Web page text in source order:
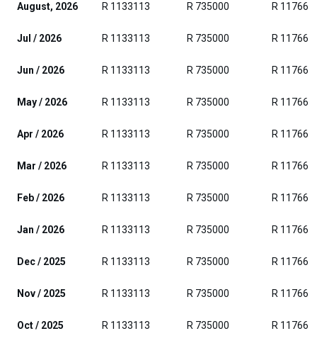
August, 2026 R 1133113 R 735000 R
Jul / 2026 R 1133113 R 735000 R
Jun / 2026 R 1133113 R 735000 R
May / 2026 R 1133113 R 735000 R
Apr / 2026 R 1133113 R 735000 R
Mar / 2026 R 1133113 R 735000 R
Feb / 2026 R 1133113 R 735000 R
Jan / 2026 R 1133113 R 735000 R
Dec / 2025 R 1133113 R 735000 R
Nov / 2025 R 1133113 R 735000 R
Oct / 2025 R 1133113 R 735000 R